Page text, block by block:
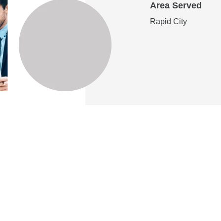
Area Served
Rapid City